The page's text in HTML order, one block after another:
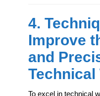
4.
Improve
and
Technical
To excel in technical